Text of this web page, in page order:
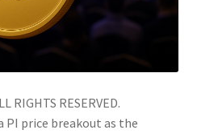
RIGHTS RESERVED.
PI price breakout as the